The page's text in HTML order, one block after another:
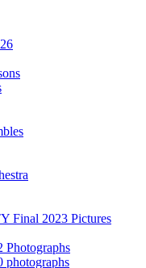
Final 2023 Pictures
Photographs
photographs